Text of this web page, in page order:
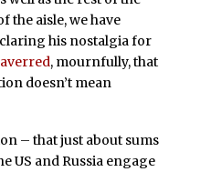
the aisle, we have
his nostalgia for
averred, mournfully, that
doesn’t mean
– that just about sums
US and Russia engage